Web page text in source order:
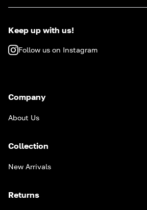
Keep up with us!
Follow us on Instagram
Company
About Us
Collection
New Arrivals
Returns